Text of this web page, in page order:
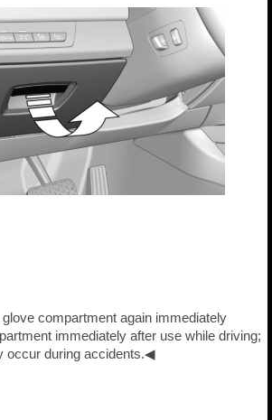
compartment again immediately
immediately after use while driving;
occur during accidents.◀